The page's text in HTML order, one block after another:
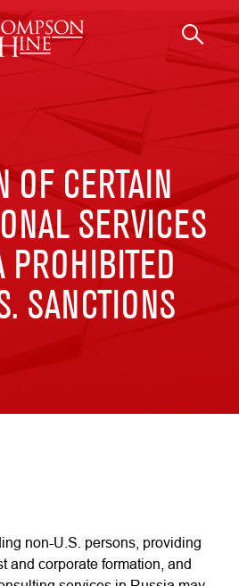
OF CERTAIN
SERVICES
PROHIBITED
SANCTIONS
non-U.S. persons, providing
and corporate formation, and